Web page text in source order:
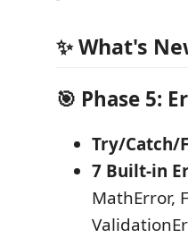
✨ What's
🎯 Phase 5:
Try/Catch/
7 Built-in
MathError,